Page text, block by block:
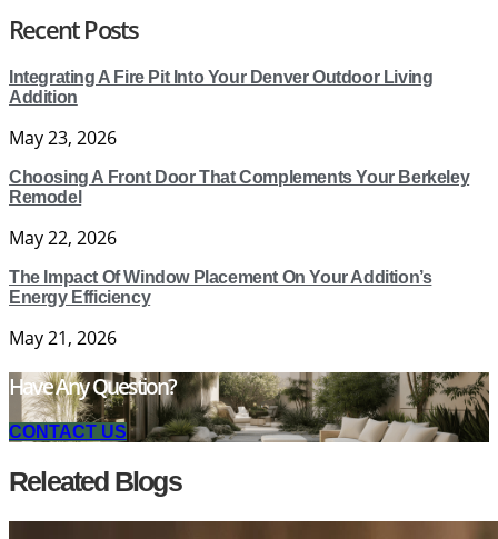
Recent Posts
Integrating A Fire Pit Into Your Denver Outdoor Living
Addition
May 23, 2026
Choosing A Front Door That Complements Your Berkeley
Remodel
May 22, 2026
The Impact Of Window Placement On Your Addition’s
Energy Efficiency
May 21, 2026
Have Any Question?
CONTACT US
Releated Blogs